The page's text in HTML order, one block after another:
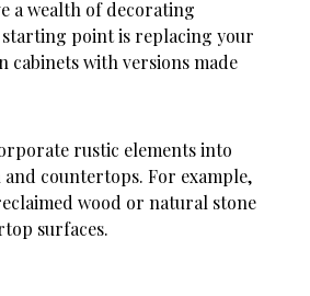
a wealth of decorating
point is replacing your
cabinets with versions made
rustic elements into
countertops. For example,
wood or natural stone
surfaces.